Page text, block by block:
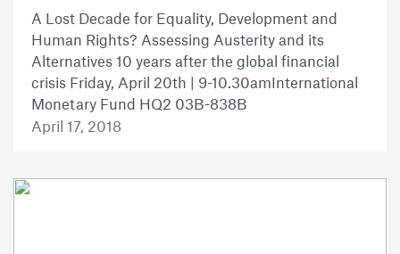
A Lost Decade for Equality, Development and
Human Rights? Assessing Austerity and its
Alternatives 10 years after the global financial
crisis Friday, April 20th | 9-10.30amInternational
Monetary Fund HQ2 03B-838B
April 17, 2018